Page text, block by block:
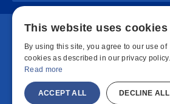
Copyright © 2026
This website uses cookies
By using this site, you agree to our use of
cookies as described in our privacy policy.
Read more
ACCEPT ALL DECLINE ALL